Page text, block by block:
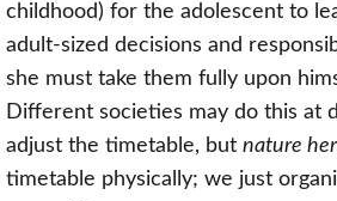
childhood) for the adolescent to
adult-sized decisions and
she must take them fully upon
Different societies may do this at
adjust the timetable, but nature
timetable physically; we just